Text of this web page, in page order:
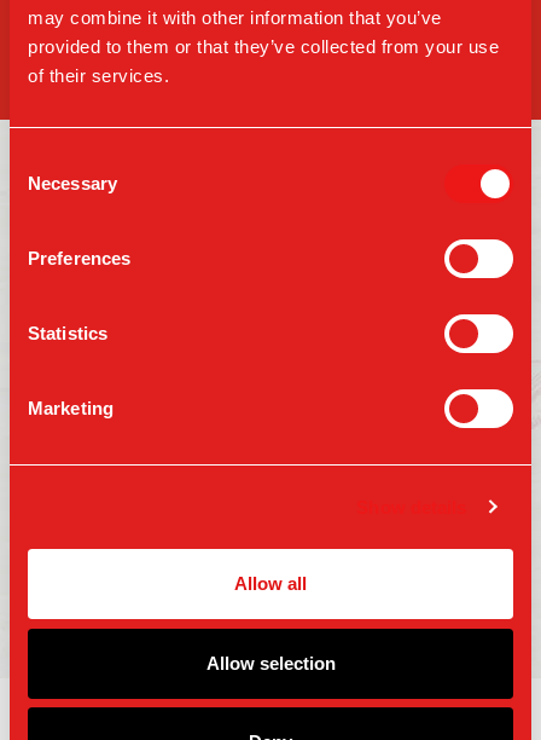
may combine it with other information that you’ve
provided to them or that they’ve collected from your use
of their services.
Selection
Necessary
Preferences
Statistics
Marketing
Allow all
Allow selection
SIGN UP
Press
Contact Us
Careers
Terms of Use